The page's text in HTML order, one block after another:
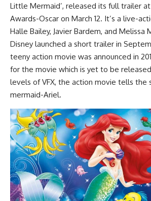
Little Mermaid’, released its full trailer
Awards-Oscar on March 12. It’s a live-
Halle Bailey, Javier Bardem, and Melissa
Disney launched a short trailer in
teeny action movie was announced in
for the movie which is yet to be
levels of VFX, the action movie tells the
mermaid-Ariel.